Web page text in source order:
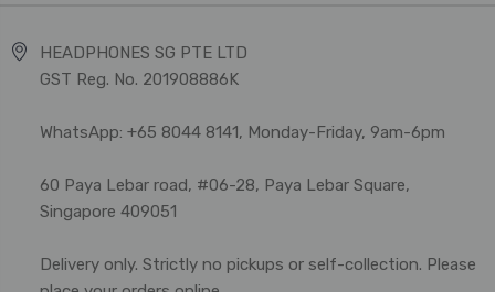
HEADPHONES SG PTE LTD
GST Reg. No. 201908886K
WhatsApp: +65 8044 8141, Monday-Friday, 9am-6pm
60 Paya Lebar road, #06-28, Paya Lebar Square,
Singapore 409051
Delivery only. Strictly no pickups or self-collection. Please